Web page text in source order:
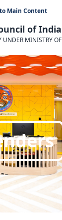
Main Content
of India
UNDER MINISTRY